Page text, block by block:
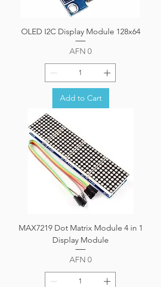
OLED I2C Display Module 128x64
Price
AFN 0
Add to Cart
MAX7219 Dot Matrix Module 4 in 1
Display Module
Price
AFN 0